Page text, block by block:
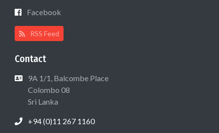
Facebook
RSS Feed
Contact
9A 1/1, Balcombe Place
Colombo 08
Sri Lanka
+94 (0)11 267 1160